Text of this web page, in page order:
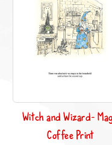
Witch and Wizard-
Coffee Print